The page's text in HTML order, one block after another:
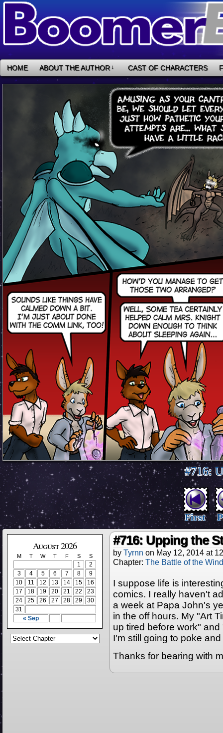
HOME ABOUT THE AUTHOR ↓ CAST OF CHARACTERS
#716:
First
August 2026
M T W T F S S
« Sep
1
2
3
4 5 6 7 8
9
10
11 12 13 14 15
16
17
18 19 20 21 22
23
24
25 26 27 28 29
30
31
#716: Upping the
by Tyrnn on May 12, 2014 at
Chapter: The Battle of the
I suppose life is
comics. I really haven't
a week at Papa John's
in the off hours. My "Art
up tired before work"
I'm still going to poke
Thanks for bearing with